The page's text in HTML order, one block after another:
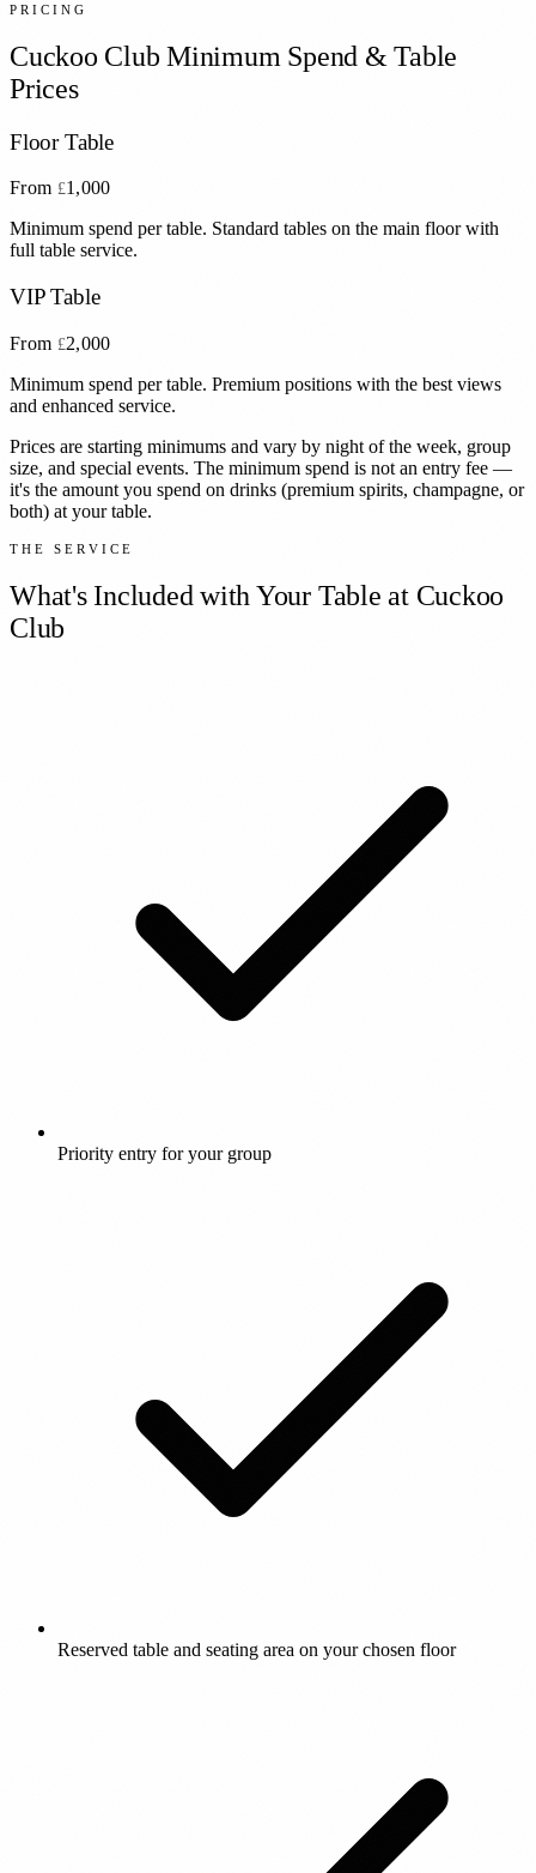
PRICING
Cuckoo Club Minimum Spend & Table
Prices
Floor Table
From £1,000
Minimum spend per table. Standard tables on the main floor with
full table service.
VIP Table
From £2,000
Minimum spend per table. Premium positions with the best views
and enhanced service.
Prices are starting minimums and vary by night of the week, group
size, and special events. The minimum spend is not an entry fee —
it's the amount you spend on drinks (premium spirits, champagne, or
both) at your table.
THE SERVICE
What's Included with Your Table at Cuckoo
Club
Priority entry for your group
Reserved table and seating area on your chosen floor